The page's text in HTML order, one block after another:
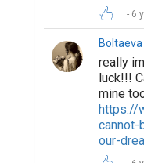
6
really
luck!!!
mine
https://
cannot-
our-